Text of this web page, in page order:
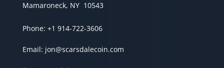
Mamaroneck, NY 10543
Phone: +1 914-722-3606
Email: jon@scarsdalecoin.com